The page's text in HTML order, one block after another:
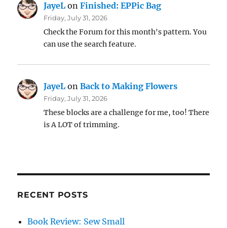
JayeL onFinished: EPPic Bag
Friday, July 31, 2026
Check the Forum for this month's pattern. You
can use the search feature.
JayeL onBack to Making Flowers
Friday, July 31, 2026
These blocks are a challenge for me, too! There
is A LOT of trimming.
RECENT POSTS
Book Review: Sew Small